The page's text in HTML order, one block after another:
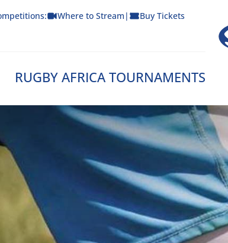
Where to Stream | Buy Tickets
RUGBY AFRICA TOURNAMENTS